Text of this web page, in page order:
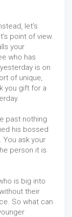
let’s
point of view.
your
who has
is on
of unique,
you gift for a
past nothing
his bossed
ask your
person it is
is big into
their
So what can